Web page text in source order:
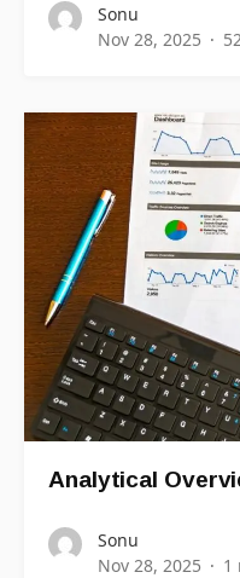
Sonu
Nov 28, 2025
Analytical
Sonu
Nov 28, 2025
1